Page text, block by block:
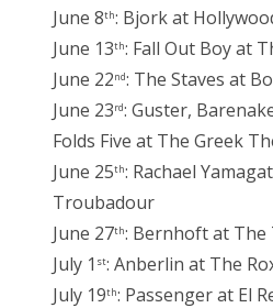
June 8th: Bjork at
June 13th: Fall Out Boy at
June 22nd: The Staves at
June 23rd: Guster,
Folds Five at The Greek
June 25th: Rachael
Troubadour
June 27th: Bernhoft at
July 1 st: Anberlin at The
July 19th: Passenger at El